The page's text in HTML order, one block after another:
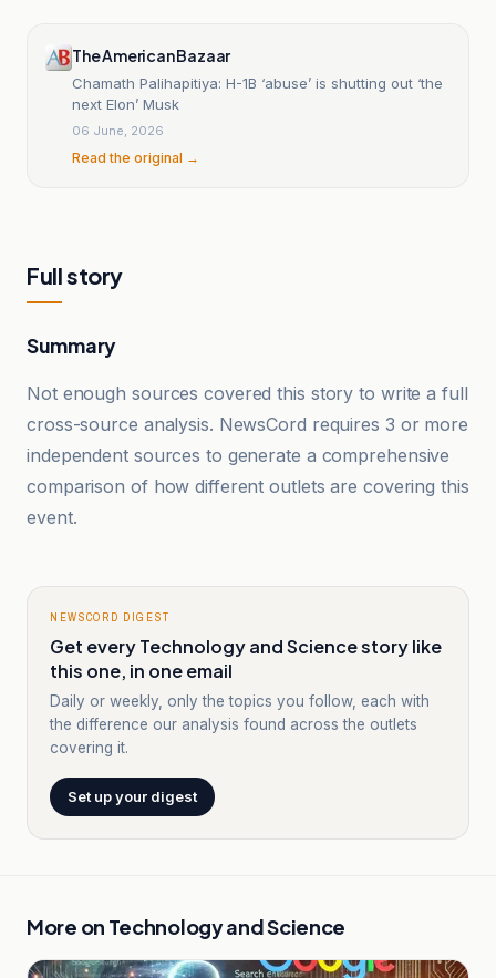
The American Bazaar
Chamath Palihapitiya: H-1B ‘abuse’ is shutting out ‘the
next Elon’ Musk
06 June, 2026
Read the original →
Full story
Summary
Not enough sources covered this story to write a full
cross-source analysis. NewsCord requires 3 or more
independent sources to generate a comprehensive
comparison of how different outlets are covering this
event.
NEWSCORD DIGEST
Get every Technology and Science story like
this one, in one email
Daily or weekly, only the topics you follow, each with
the difference our analysis found across the outlets
covering it.
Set up your digest
More on Technology and Science